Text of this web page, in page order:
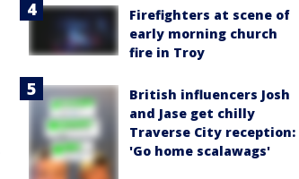
Firefighters at scene of
early morning church
fire in Troy
British influencers Josh
and Jase get chilly
Traverse City reception:
'Go home scalawags'